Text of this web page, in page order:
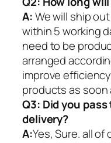
A:We will ship
within 5 working
need to be
arranged
improve
products as soon
Q3: Did you
delivery?
A:Yes, Sure. all